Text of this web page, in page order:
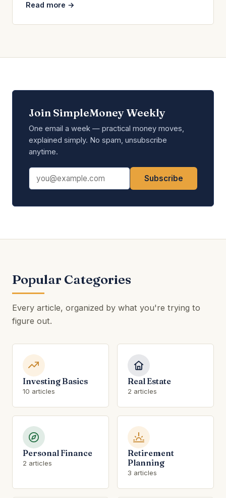
Read more →
Join SimpleMoney Weekly
One email a week — practical money moves,
explained simply. No spam, unsubscribe
anytime.
Email address
Subscribe
Popular Categories
Every article, organized by what you're trying to
figure out.
Investing Basics
10 articles
Real Estate
2 articles
Personal Finance
2 articles
Retirement
Planning
3 articles